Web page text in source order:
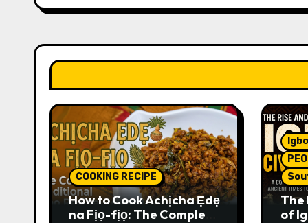
COOKING RECIPE
How to Cook Achịcha Ẹdẹ
na Fịọ-fịọ: The Complete
The
of